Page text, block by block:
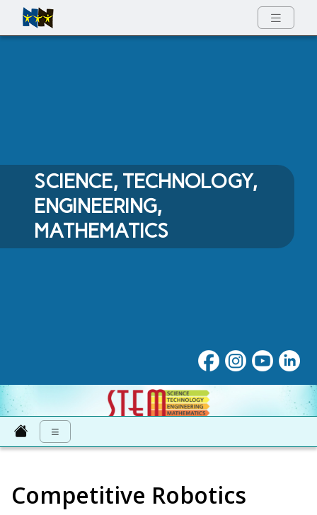
Full Menu
SCIENCE, TECHNOLOGY,
ENGINEERING,
MATHEMATICS
STEM at NNPS
≡
Competitive Robotics